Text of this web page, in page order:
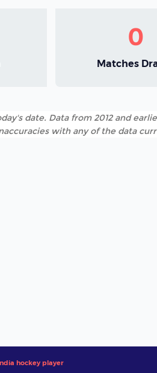
0
Matches
date. Data from 2012 and
with any of the data
hockey player